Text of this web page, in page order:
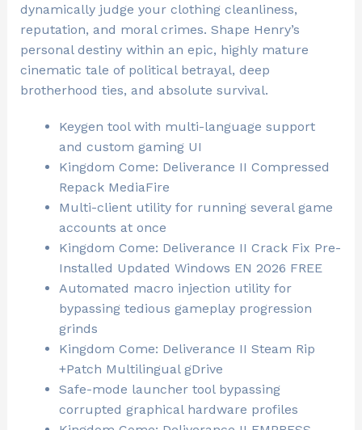
dynamically judge your clothing cleanliness,
reputation, and moral crimes. Shape Henry’s
personal destiny within an epic, highly mature
cinematic tale of political betrayal, deep
brotherhood ties, and absolute survival.
Keygen tool with multi-language support
and custom gaming UI
Kingdom Come: Deliverance II Compressed
Repack MediaFire
Multi-client utility for running several game
accounts at once
Kingdom Come: Deliverance II Crack Fix Pre-
Installed Updated Windows EN 2026 FREE
Automated macro injection utility for
bypassing tedious gameplay progression
grinds
Kingdom Come: Deliverance II Steam Rip
+Patch Multilingual gDrive
Safe-mode launcher tool bypassing
corrupted graphical hardware profiles